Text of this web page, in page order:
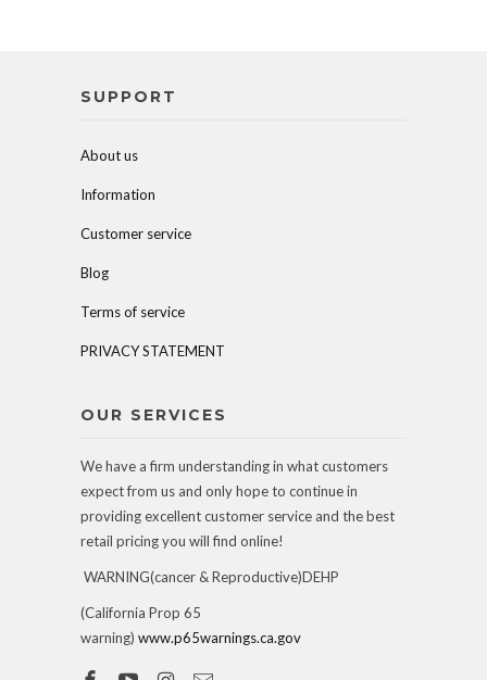
SUPPORT
About us
Information
Customer service
Blog
Terms of service
PRIVACY STATEMENT
OUR SERVICES
We have a firm understanding in what customers
expect from us and only hope to continue in
providing excellent customer service and the best
retail pricing you will find online!
WARNING(cancer & Reproductive)DEHP
(California Prop 65
warning) www.p65warnings.ca.gov